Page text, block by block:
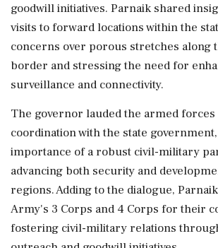
goodwill initiatives. Parnaik shared
visits to forward locations within the
concerns over porous stretches along
border and stressing the need for
surveillance and connectivity.
The governor lauded the armed
coordination with the state
importance of a robust civil-military
advancing both security and
regions. Adding to the dialogue,
Army's 3 Corps and 4 Corps for their
fostering civil-military relations